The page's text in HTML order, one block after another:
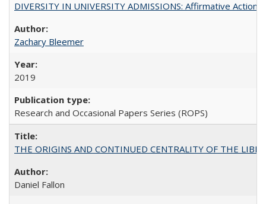
DIVERSITY IN UNIVERSITY ADMISSIONS: Affirmative
Zachary Bleemer
2019
Research and Occasional Papers Series (ROPS)
THE ORIGINS AND CONTINUED CENTRALITY OF THE
Daniel Fallon